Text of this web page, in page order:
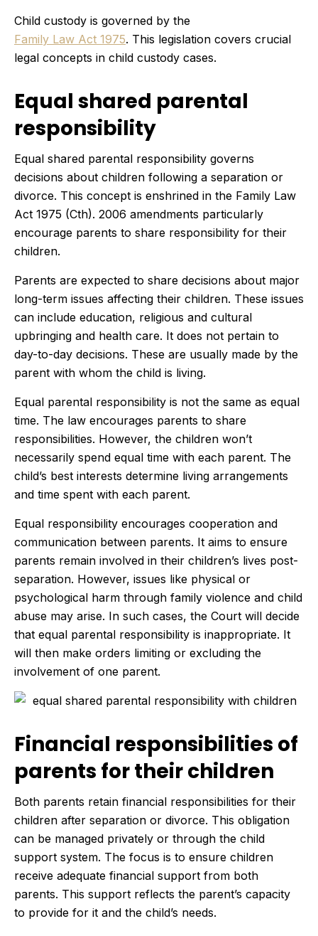
Child custody is governed by the
Family Law Act 1975. This legislation covers crucial
legal concepts in child custody cases.
Equal shared parental
responsibility
Equal shared parental responsibility governs
decisions about children following a separation or
divorce. This concept is enshrined in the Family Law
Act 1975 (Cth). 2006 amendments particularly
encourage parents to share responsibility for their
children.
Parents are expected to share decisions about major
long-term issues affecting their children. These issues
can include education, religious and cultural
upbringing and health care. It does not pertain to
day-to-day decisions. These are usually made by the
parent with whom the child is living.
Equal parental responsibility is not the same as equal
time. The law encourages parents to share
responsibilities. However, the children won’t
necessarily spend equal time with each parent. The
child’s best interests determine living arrangements
and time spent with each parent.
Equal responsibility encourages cooperation and
communication between parents. It aims to ensure
parents remain involved in their children’s lives post-
separation. However, issues like physical or
psychological harm through family violence and child
abuse may arise. In such cases, the Court will decide
that equal parental responsibility is inappropriate. It
will then make orders limiting or excluding the
involvement of one parent.
Financial responsibilities of
parents for their children
Both parents retain financial responsibilities for their
children after separation or divorce. This obligation
can be managed privately or through the child
support system. The focus is to ensure children
receive adequate financial support from both
parents. This support reflects the parent’s capacity
to provide for it and the child’s needs.